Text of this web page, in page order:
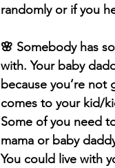
randomly or if you
🌸 Somebody has
with. Your baby
because you’re not
comes to your kid/
Some of you need
mama or baby
You could live with